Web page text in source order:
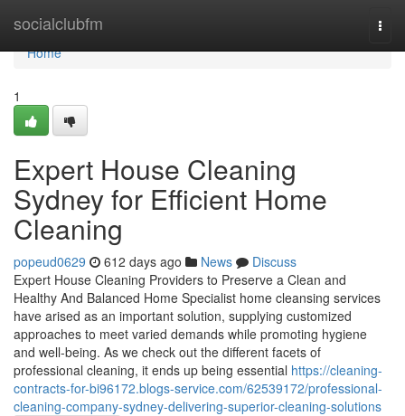
socialclubfm
Home
Home
1
Expert House Cleaning
Sydney for Efficient Home
Cleaning
popeud0629 612 days ago News
Discuss
Expert House Cleaning Providers to Preserve a Clean and
Healthy And Balanced Home Specialist home cleansing services
have arised as an important solution, supplying customized
approaches to meet varied demands while promoting hygiene
and well-being. As we check out the different facets of
professional cleaning, it ends up being essential https://cleaning-
contracts-for-bi96172.blogs-service.com/62539172/professional-
cleaning-company-sydney-delivering-superior-cleaning-solutions